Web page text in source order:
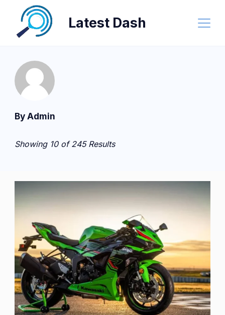
content
Latest Dash
By Admin
Showing 10 of 245 Results